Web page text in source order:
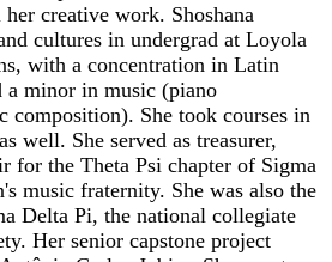
creative work. Shoshana
cultures in undergrad at Loyola
with a concentration in Latin
a minor in music (piano
composition). She took courses in
well. She served as treasurer,
for the Theta Psi chapter of Sigma
music fraternity. She was also the
Delta Pi, the national collegiate
Her senior capstone project